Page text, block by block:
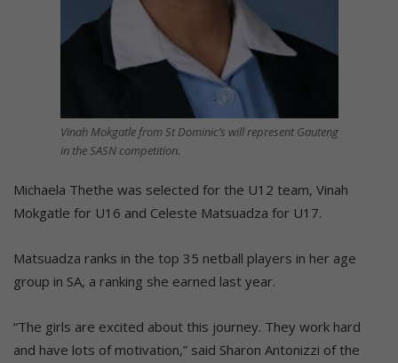
Vinah Mokgatle from St Dominic’s will represent Gauteng
in the SASN competition.
Michaela Thethe was selected for the U12 team, Vinah
Mokgatle for U16 and Celeste Matsuadza for U17.
Matsuadza ranks in the top 35 netball players in her age
group in SA, a ranking she earned last year.
“The girls are excited about this journey. They work hard
and have lots of motivation,” said Sharon Antonizzi of the